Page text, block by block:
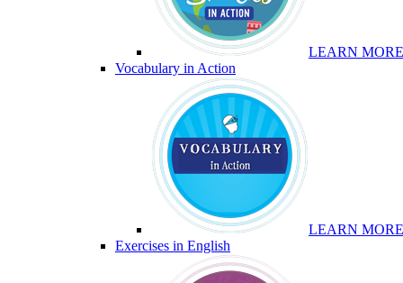
LEARN MORE
Vocabulary in Action
LEARN MORE
Exercises in English